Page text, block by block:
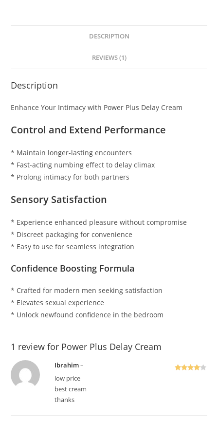
DESCRIPTION
REVIEWS (1)
Description
Enhance Your Intimacy with Power Plus Delay Cream
Control and Extend Performance
* Maintain longer-lasting encounters
* Fast-acting numbing effect to delay climax
* Prolong intimacy for both partners
Sensory Satisfaction
* Experience enhanced pleasure without compromise
* Discreet packaging for convenience
* Easy to use for seamless integration
Confidence Boosting Formula
* Crafted for modern men seeking satisfaction
* Elevates sexual experience
* Unlock newfound confidence in the bedroom
1 review for Power Plus Delay Cream
Ibrahim–
low price
best cream
thanks